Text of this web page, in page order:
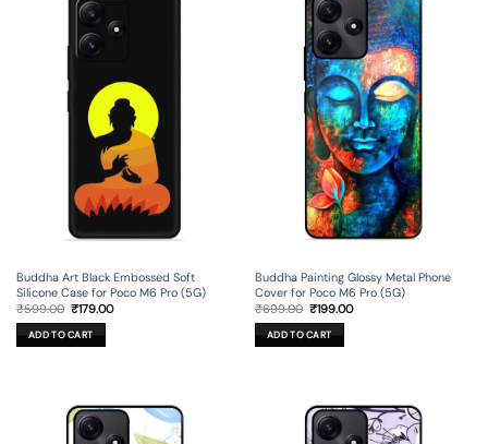
Buddha Art Black Embossed Soft
Silicone Case for Poco M6 Pro (5G)
₹599.00 Original
price
was:
₹599.00.
₹179.00Current
ADD TO CART
Buddha Painting Glossy Metal Phone
Cover for Poco M6 Pro (5G)
₹699.00 Original
price
was:
₹699.00.
₹199.00Current
ADD TO CART